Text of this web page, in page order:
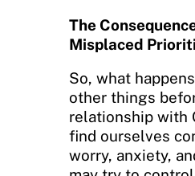
The
Misplaced
So, what
other things
relationship with
find ourselves
worry, anxiety,